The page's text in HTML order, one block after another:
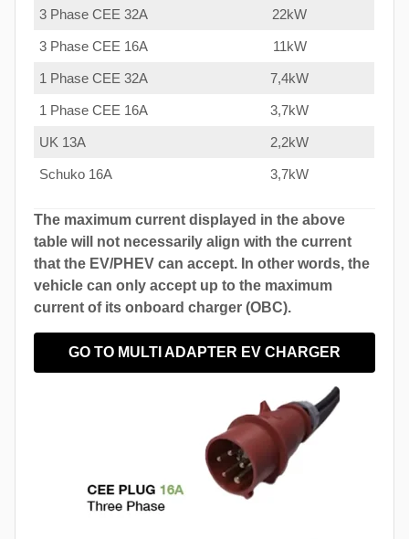
3 Phase CEE 32A 22kW
3 Phase CEE 16A 11kW
1 Phase CEE 32A 7,4kW
1 Phase CEE 16A 3,7kW
UK 13A 2,2kW
Schuko 16A 3,7kW
The maximum current displayed in the above
table will not necessarily align with the current
that the EV/PHEV can accept. In other words, the
vehicle can only accept up to the maximum
current of its onboard charger (OBC).
GO TO MULTI ADAPTER EV CHARGER